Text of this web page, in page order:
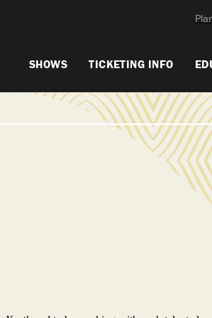
SHOWS TICKETING INFO